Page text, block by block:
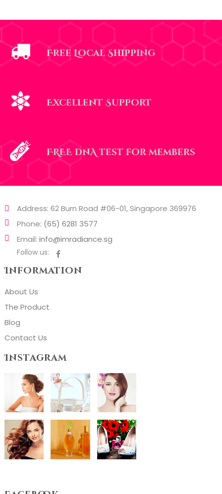
Free Local Shipping
Excellent Support
FREE dnA test for members
Address: 62 Burn Road #06-01, Singapore 369976
Phone: (65) 6281 3577
Email: info@imradiance.sg
Follow us:
Information
About Us
The Product
Blog
Contact Us
Instagram